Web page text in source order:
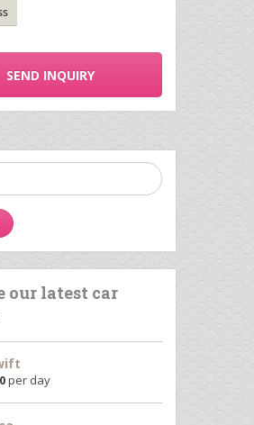
SEND INQUIRY
our latest car
per day